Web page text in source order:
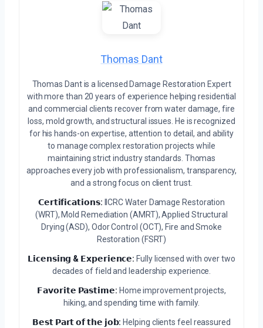
Thomas Dant
Thomas Dant is a licensed Damage Restoration Expert
with more than 20 years of experience helping residential
and commercial clients recover from water damage, fire
loss, mold growth, and structural issues. He is recognized
for his hands-on expertise, attention to detail, and ability
to manage complex restoration projects while
maintaining strict industry standards. Thomas
approaches every job with professionalism, transparency,
and a strong focus on client trust.
𝗖𝗲𝗿𝘁𝗶𝗳𝗶𝗰𝗮𝘁𝗶𝗼𝗻𝘀: IICRC Water Damage Restoration
(WRT), Mold Remediation (AMRT), Applied Structural
Drying (ASD), Odor Control (OCT), Fire and Smoke
Restoration (FSRT)
𝗟𝗶𝗰𝗲𝗻𝘀𝗶𝗻𝗴 & 𝗘𝘅𝗽𝗲𝗿𝗶𝗲𝗻𝗰𝗲: Fully licensed with over two
decades of field and leadership experience.
𝗙𝗮𝘃𝗼𝗿𝗶𝘁𝗲 𝗣𝗮𝘀𝘁𝗶𝗺𝗲: Home improvement projects,
hiking, and spending time with family.
𝗕𝗲𝘀𝘁 𝗣𝗮𝗿𝘁 𝗼𝗳 𝘁𝗵𝗲 𝗷𝗼𝗯: Helping clients feel reassured